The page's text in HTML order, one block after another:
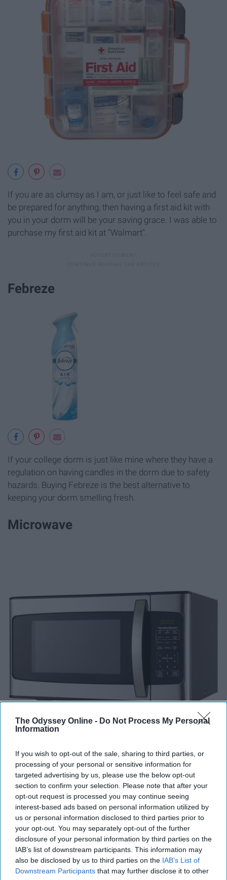
The Odyssey Online - Do Not Process My Personal
Information
If you wish to opt-out of the sale, sharing to third parties, or
processing of your personal or sensitive information for
targeted advertising by us, please use the below opt-out
section to confirm your selection. Please note that after your
opt-out request is processed you may continue seeing
interest-based ads based on personal information utilized by
us or personal information disclosed to third parties prior to
your opt-out. You may separately opt-out of the further
disclosure of your personal information by third parties on the
IAB’s list of downstream participants. This information may
also be disclosed by us to third parties on the IAB’s List of
Downstream Participants that may further disclose it to other
If you are as clumsy as I am, or just like to feel safe and
be prepared for anything, then having a first aid kit with
you in your dorm will be your saving grace. I was able to
purchase my first aid kit at "Walmart".
Febreze
If your college dorm is just like mine where they have a
regulation on having candles in the dorm due to safety
hazards. Buying Febreze is the best alternative to
keeping your dorm smelling fresh.
Microwave
Some colleges provide microwaves in their common
areas, but I think its important to have one of your own
for convenience purposes. As well as you will not have
to deal with someone who has made a mess with the
microwave.
Reusable Water Bottle